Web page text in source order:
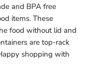
and BPA free
items. These
food without lid and
are top-rack
shopping with